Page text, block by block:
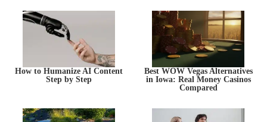
How to Humanize AI Content
Step by Step
Best WOW Vegas Alternatives
in Iowa: Real Money Casinos
Compared